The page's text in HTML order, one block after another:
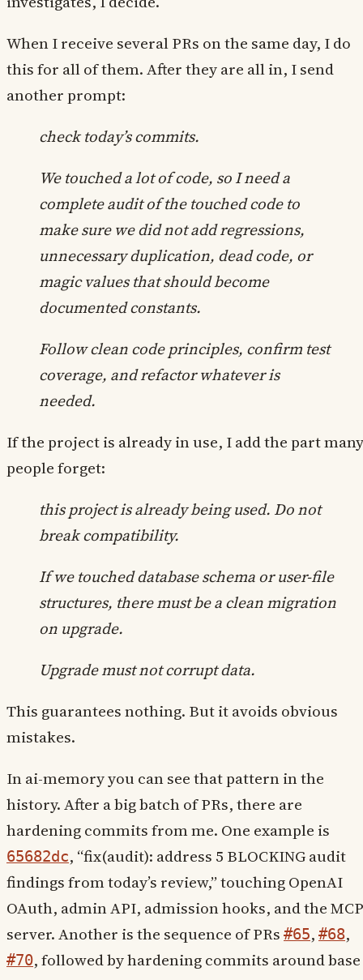
When I receive several PRs on the same day, I do
this for all of them. After they are all in, I send
another prompt:
check today’s commits.
We touched a lot of code, so I need a
complete audit of the touched code to
make sure we did not add regressions,
unnecessary duplication, dead code, or
magic values that should become
documented constants.
Follow clean code principles, confirm test
coverage, and refactor whatever is
needed.
If the project is already in use, I add the part many
people forget:
this project is already being used. Do not
break compatibility.
If we touched database schema or user-file
structures, there must be a clean migration
on upgrade.
Upgrade must not corrupt data.
This guarantees nothing. But it avoids obvious
mistakes.
In ai-memory you can see that pattern in the
history. After a big batch of PRs, there are
hardening commits from me. One example is
65682dc, “fix(audit): address 5 BLOCKING audit
findings from today’s review,” touching OpenAI
OAuth, admin API, admission hooks, and the MCP
server. Another is the sequence of PRs #65, #68,
#70, followed by hardening commits around base